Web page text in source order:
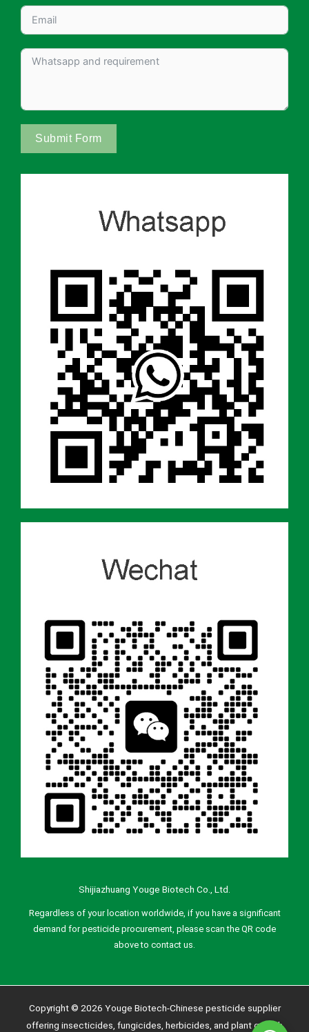
Submit Form
Shijiazhuang Youge Biotech Co., Ltd.
Regardless of your location worldwide, if you have a significant
demand for pesticide procurement, please scan the QR code
above to contact us.
Copyright © 2026 Youge Biotech-Chinese pesticide supplier
offering insecticides, fungicides, herbicides, and plant growth